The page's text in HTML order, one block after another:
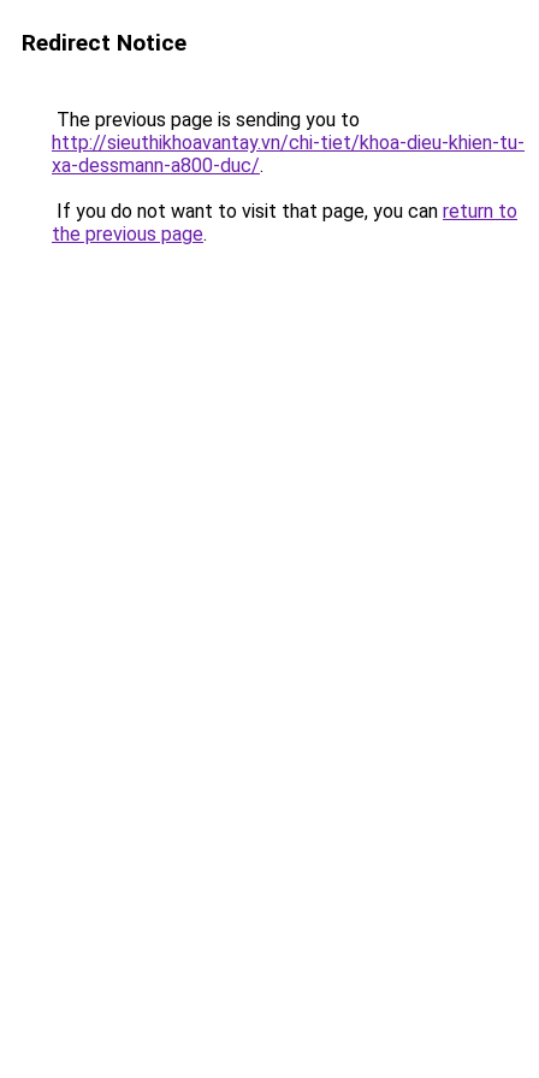
Redirect Notice
The previous page is sending you to
http://sieuthikhoavantay.vn/chi-tiet/khoa-dieu-khien-tu-
xa-dessmann-a800-duc/.
If you do not want to visit that page, you can return to
the previous page.